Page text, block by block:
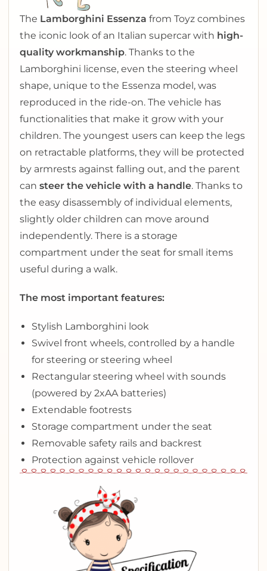
The Lamborghini Essenza from Toyz combines
the iconic look of an Italian supercar with high-
quality workmanship. Thanks to the
Lamborghini license, even the steering wheel
shape, unique to the Essenza model, was
reproduced in the ride-on. The vehicle has
functionalities that make it grow with your
children. The youngest users can keep the legs
on retractable platforms, they will be protected
by armrests against falling out, and the parent
can steer the vehicle with a handle. Thanks to
the easy disassembly of individual elements,
slightly older children can move around
independently. There is a storage
compartment under the seat for small items
useful during a walk.
The most important features:
Stylish Lamborghini look
Swivel front wheels, controlled by a handle
for steering or steering wheel
Rectangular steering wheel with sounds
(powered by 2xAA batteries)
Extendable footrests
Storage compartment under the seat
Removable safety rails and backrest
Protection against vehicle rollover